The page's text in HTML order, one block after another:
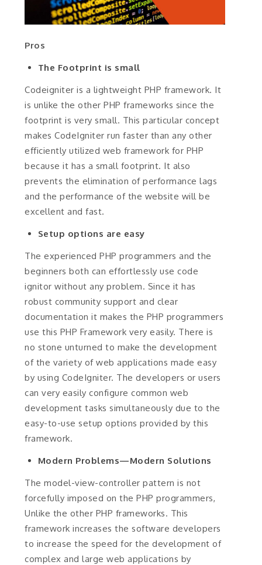
Pros
The Footprint is small
Codeigniter is a lightweight PHP framework. It
is unlike the other PHP frameworks since the
footprint is very small. This particular concept
makes CodeIgniter run faster than any other
efficiently utilized web framework for PHP
because it has a small footprint. It also
prevents the elimination of performance lags
and the performance of the website will be
excellent and fast.
Setup options are easy
The experienced PHP programmers and the
beginners both can effortlessly use code
ignitor without any problem. Since it has
robust community support and clear
documentation it makes the PHP programmers
use this PHP Framework very easily. There is
no stone unturned to make the development
of the variety of web applications made easy
by using CodeIgniter. The developers or users
can very easily configure common web
development tasks simultaneously due to the
easy-to-use setup options provided by this
framework.
Modern Problems—Modern Solutions
The model-view-controller pattern is not
forcefully imposed on the PHP programmers,
Unlike the other PHP frameworks. This
framework increases the software developers
to increase the speed for the development of
complex and large web applications by